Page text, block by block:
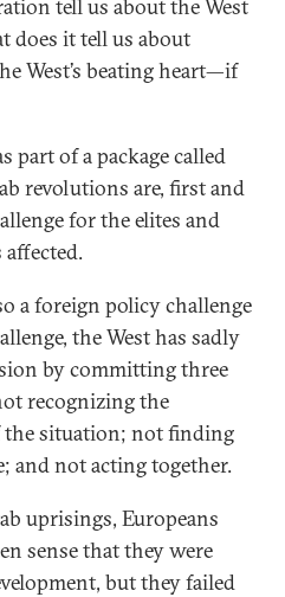
tell us about the West
does it tell us about
West’s beating heart—if
part of a package called
revolutions are, first and
for the elites and
a foreign policy challenge
the West has sadly
by committing three
recognizing the
the situation; not finding
and not acting together.
uprisings, Europeans
sense that they were
but they failed